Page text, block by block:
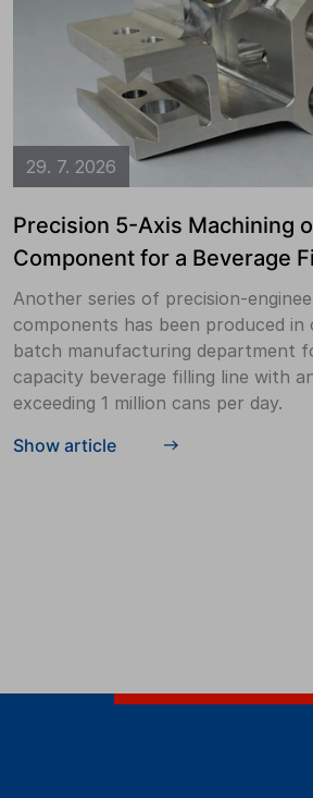
29. 7. 2026
Precision 5-Axis Machining
Component for a Beverage
Another series of precision-
components has been produced in
batch manufacturing department
capacity beverage filling line with
exceeding 1 million cans per day.
Show article